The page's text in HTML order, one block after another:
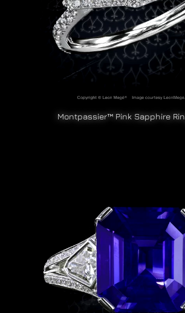
Montpassier™ Pink Sapphire